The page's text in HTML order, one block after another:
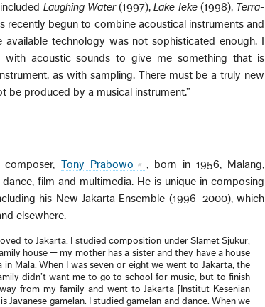
Laughing Water(1997),Lake Ieke(1998), Terra-
recently begun to combine acoustical instruments and
technology was not sophisticated enough. I
acoustic sounds to give me something that is
as with sampling. There must be a truly new
be produced by a musical instrument.”
Tony Prabowo
, born in 1956, Malang,
film and multimedia. He is unique in composing
his New Jakarta Ensemble (1996–2000), which
elsewhere.
to Jakarta. I studied composition under Slamet Sjukur,
house — my mother has a sister and they have a house
Mala. When I was seven or eight we went to Jakarta, the
didn’t want me to go to school for music, but to finish
from my family and went to Jakarta [Institut Kesenian
gamelan. I studied gamelan and dance. When we